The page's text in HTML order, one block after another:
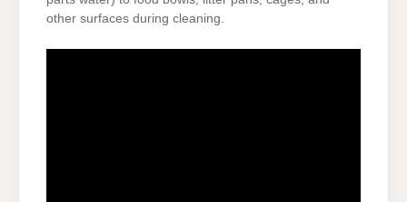
other surfaces during cleaning.